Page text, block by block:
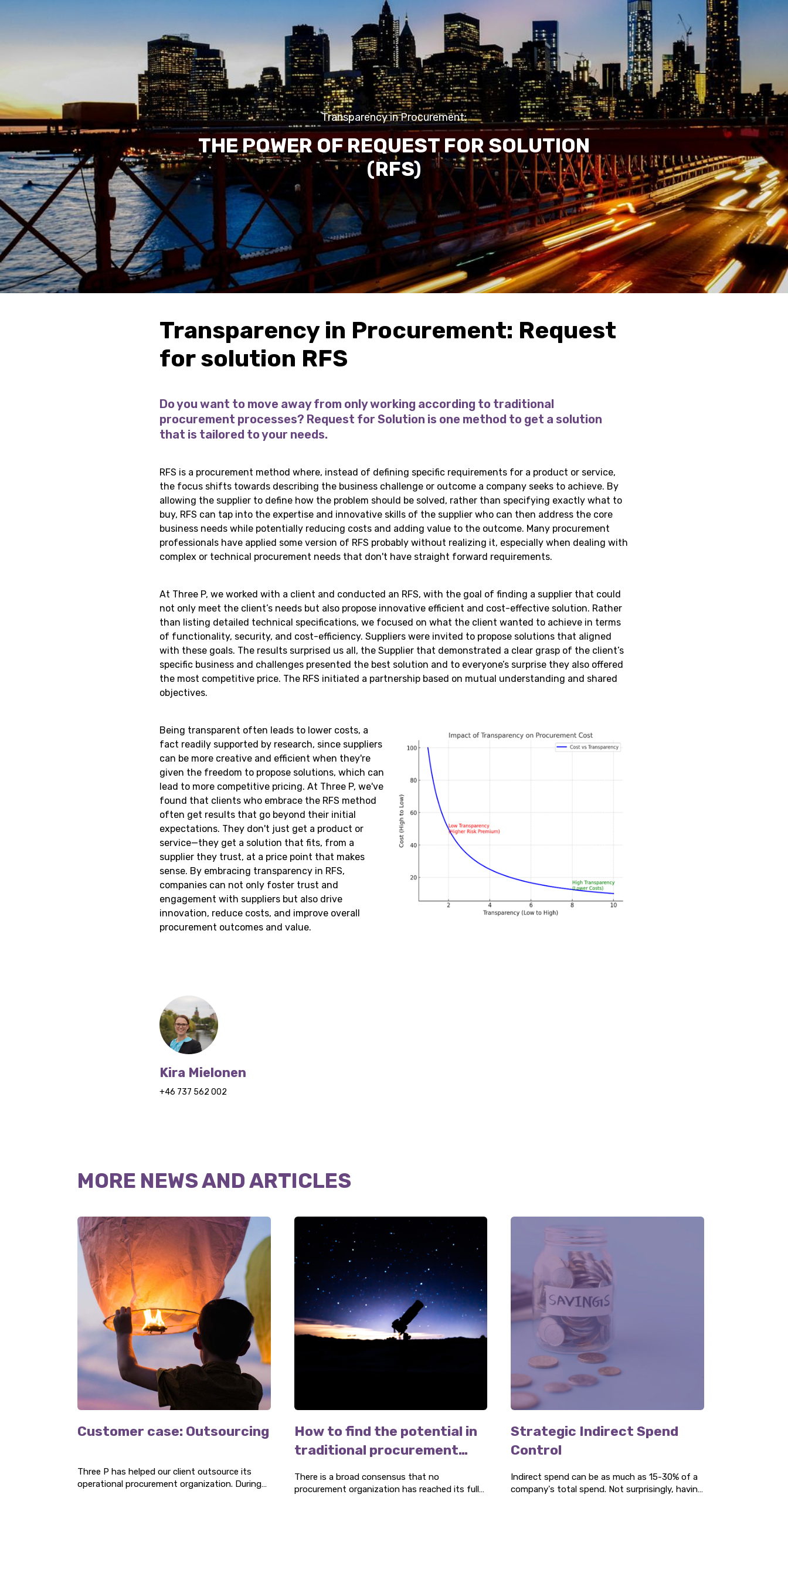
Transparency in Procurement:
THE POWER OF REQUEST FOR SOLUTION
(RFS)
Transparency in Procurement: Request
for solution RFS
Do you want to move away from only working according to traditional
procurement processes? Request for Solution is one method to get a solution
that is tailored to your needs.
RFS is a procurement method where, instead of defining specific requirements for a product or service,
the focus shifts towards describing the business challenge or outcome a company seeks to achieve. By
allowing the supplier to define how the problem should be solved, rather than specifying exactly what to
buy, RFS can tap into the expertise and innovative skills of the supplier who can then address the core
business needs while potentially reducing costs and adding value to the outcome. Many procurement
professionals have applied some version of RFS probably without realizing it, especially when dealing with
complex or technical procurement needs that don't have straight forward requirements.
At Three P, we worked with a client and conducted an RFS, with the goal of finding a supplier that could
not only meet the client’s needs but also propose innovative efficient and cost-effective solution. Rather
than listing detailed technical specifications, we focused on what the client wanted to achieve in terms
of functionality, security, and cost-efficiency. Suppliers were invited to propose solutions that aligned
with these goals. The results surprised us all, the Supplier that demonstrated a clear grasp of the client’s
specific business and challenges presented the best solution and to everyone’s surprise they also offered
the most competitive price. The RFS initiated a partnership based on mutual understanding and shared
objectives.
Being transparent often leads to lower costs, a
fact readily supported by research, since suppliers
can be more creative and efficient when they're
given the freedom to propose solutions, which can
lead to more competitive pricing. At Three P, we've
found that clients who embrace the RFS method
often get results that go beyond their initial
expectations. They don't just get a product or
service—they get a solution that fits, from a
supplier they trust, at a price point that makes
sense. By embracing transparency in RFS,
companies can not only foster trust and
engagement with suppliers but also drive
innovation, reduce costs, and improve overall
procurement outcomes and value.
Kira Mielonen
+46 737 562 002
MORE NEWS AND ARTICLES
Customer case: Outsourcing
Three P has helped our client outsource its
operational procurement organization. During
How to find the potential in
traditional procurement
There is a broad consensus that no
procurement organization has reached its full
Strategic Indirect Spend
Control
Indirect spend can be as much as 15-30% of a
company's total spend. Not surprisingly, having